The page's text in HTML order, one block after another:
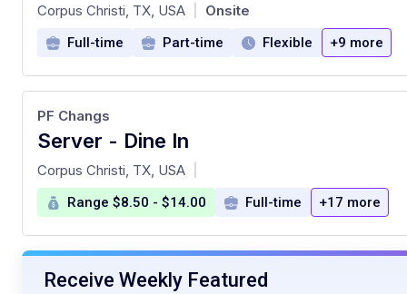
at
Corpus Christi, TX, USA Onsite
Full-time Part-time Flexible +9 more
Server - Dine In
at
PF Changs
Corpus Christi, TX, USA
Range $8.50 - $14.00 Full-time +17 more
Receive Weekly Featured